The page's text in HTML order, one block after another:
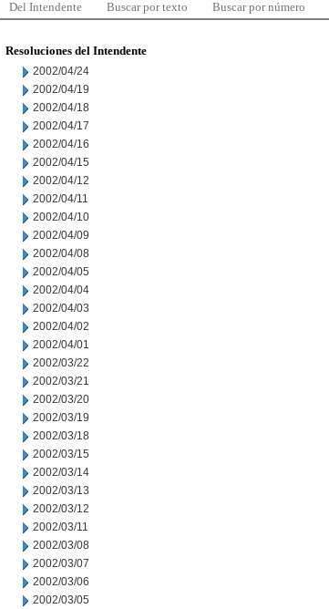
Del Intendente Buscar por texto Buscar por número
Resoluciones del Intendente
2002/04/24
2002/04/19
2002/04/18
2002/04/17
2002/04/16
2002/04/15
2002/04/12
2002/04/11
2002/04/10
2002/04/09
2002/04/08
2002/04/05
2002/04/04
2002/04/03
2002/04/02
2002/04/01
2002/03/22
2002/03/21
2002/03/20
2002/03/19
2002/03/18
2002/03/15
2002/03/14
2002/03/13
2002/03/12
2002/03/11
2002/03/08
2002/03/07
2002/03/06
2002/03/05